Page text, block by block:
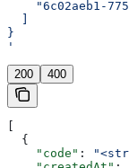
"6c02aeb1-
  ]
}
'
200 400
[
  {
    "code"
: